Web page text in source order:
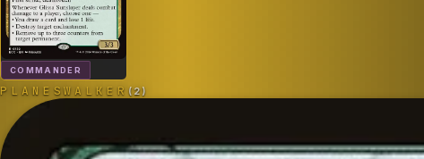
COMMANDER
PLANESWALKER (2)